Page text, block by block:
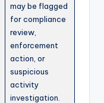
may be flagged
for compliance
review,
enforcement
action, or
suspicious
activity
investigation.